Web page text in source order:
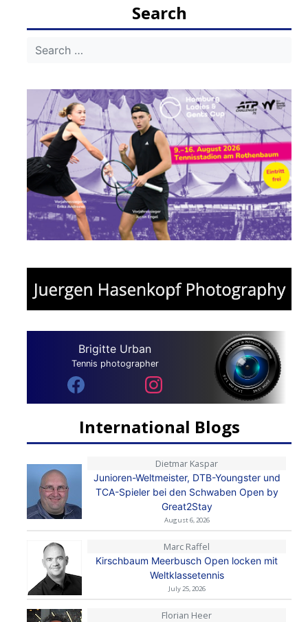
Search
Brigitte Urban
Tennis photographer
International Blogs
Dietmar Kaspar
Junioren-Weltmeister, DTB-Youngster und
TCA-Spieler bei den Schwaben Open by
Great2Stay
August 6, 2026
Marc Raffel
Kirschbaum Meerbusch Open locken mit
Weltklassetennis
July 25, 2026
Florian Heer